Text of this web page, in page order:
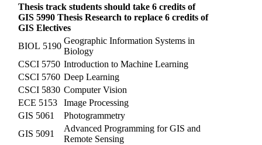
Thesis track students should take 6 credits of
GIS 5990 Thesis Research to replace 6 credits of
GIS Electives
BIOL 5190
Geographic Information Systems in
Biology
CSCI 5750 Introduction to Machine Learning
CSCI 5760 Deep Learning
CSCI 5830 Computer Vision
ECE 5153
Image Processing
GIS 5061
Photogrammetry
GIS 5091
Advanced Programming for GIS and
Remote Sensing